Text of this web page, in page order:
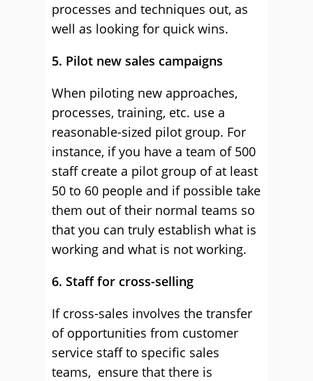
processes and techniques out, as
well as looking for quick wins.
5. Pilot new sales campaigns
When piloting new approaches,
processes, training, etc. use a
reasonable-sized pilot group. For
instance, if you have a team of 500
staff create a pilot group of at least
50 to 60 people and if possible take
them out of their normal teams so
that you can truly establish what is
working and what is not working.
6. Staff for cross-selling
If cross-sales involves the transfer
of opportunities from customer
service staff to specific sales
teams, ensure that there is